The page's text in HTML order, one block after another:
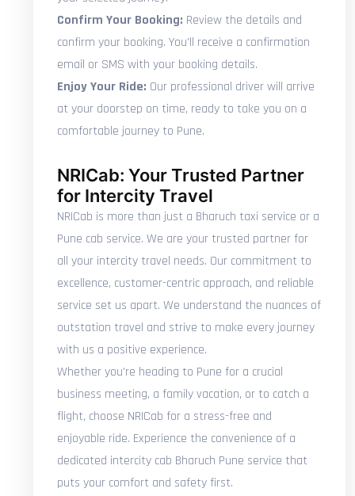
Confirm Your Booking: Review the details and
confirm your booking. You'll receive a confirmation
email or SMS with your booking details.
Enjoy Your Ride: Our professional driver will arrive
at your doorstep on time, ready to take you on a
comfortable journey to Pune.
NRICab: Your Trusted Partner
for Intercity Travel
NRICab is more than just a Bharuch taxi service or a
Pune cab service. We are your trusted partner for
all your intercity travel needs. Our commitment to
excellence, customer-centric approach, and reliable
service set us apart. We understand the nuances of
outstation travel and strive to make every journey
with us a positive experience.
Whether you're heading to Pune for a crucial
business meeting, a family vacation, or to catch a
flight, choose NRICab for a stress-free and
enjoyable ride. Experience the convenience of a
dedicated intercity cab Bharuch Pune service that
puts your comfort and safety first.